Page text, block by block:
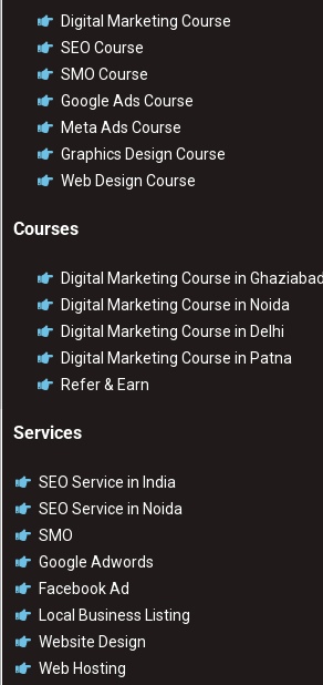
Digital Marketing Course
SEO Course
SMO Course
Google Ads Course
Meta Ads Course
Graphics Design Course
Web Design Course
Courses
Digital Marketing Course in Ghaziabad
Digital Marketing Course in Noida
Digital Marketing Course in Delhi
Digital Marketing Course in Patna
Refer & Earn
Services
SEO Service in India
SEO Service in Noida
SMO
Google Adwords
Facebook Ad
Local Business Listing
Website Design
Web Hosting